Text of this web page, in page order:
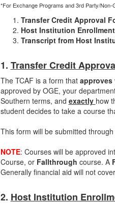
*For Exchange Programs and 3rd Party/Non-
Transfer Credit Approval
Host Institution
Transcript from Host
1. Transfer Credit
The TCAF is a form that approves
approved by OGE, your
Southern terms, and exactly how
student decides to take a course
This form will be submitted
NOTE: Courses will be approved
Course, or Fallthrough course. A
Generally financial aid will not
2. Host Institution